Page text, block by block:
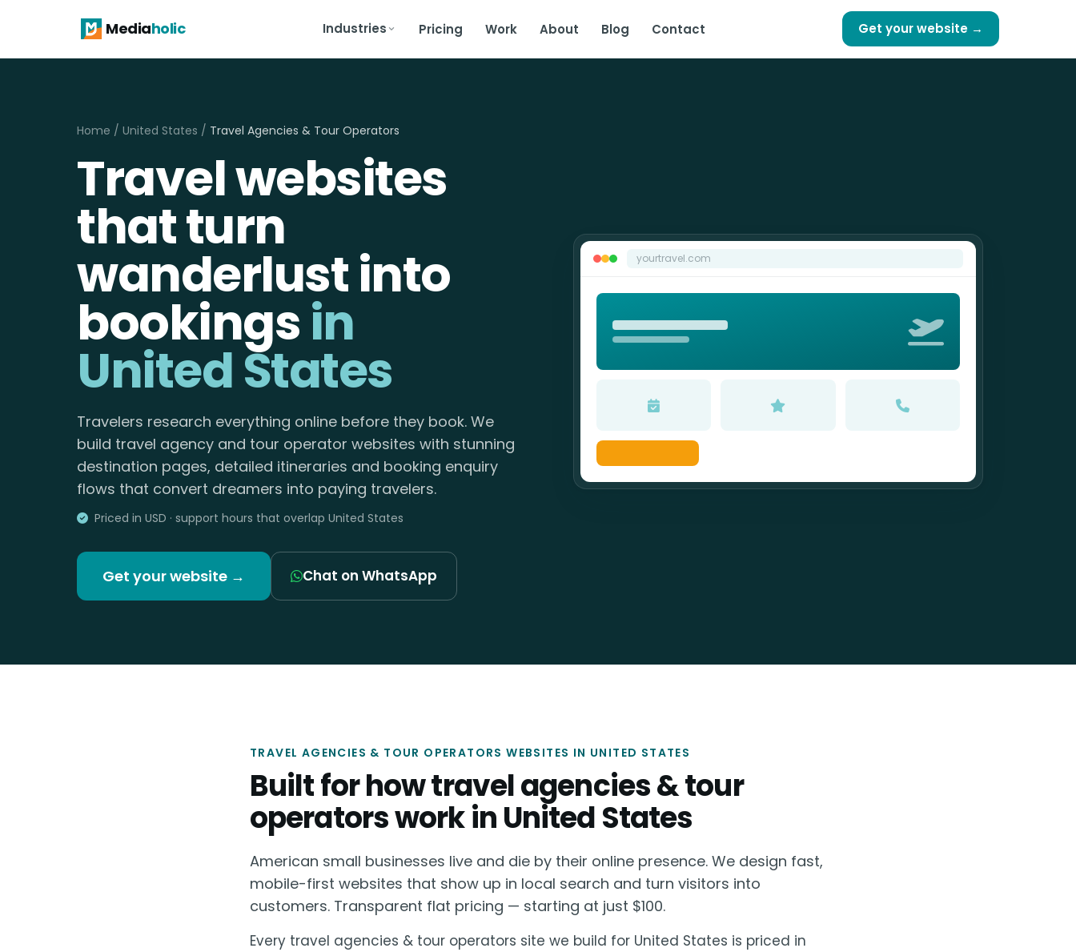
Mediaholic Industries Pricing Work About Blog Contact Get your website →
Home / United States / Travel Agencies & Tour Operators
Travel websites
that turn
wanderlust into
bookingsin
United States
Travelers research everything online before they book. We
build travel agency and tour operator websites with stunning
destination pages, detailed itineraries and booking enquiry
flows that convert dreamers into paying travelers.
Priced in USD · support hours that overlap United States
Get your website → Chat on WhatsApp
yourtravel.com
TRAVEL AGENCIES & TOUR OPERATORS WEBSITES IN UNITED STATES
Built for how travel agencies & tour
operators work in United States
American small businesses live and die by their online presence. We design fast,
mobile-first websites that show up in local search and turn visitors into
customers. Transparent flat pricing — starting at just $100.
Every travel agencies & tour operators site we build for United States is priced in